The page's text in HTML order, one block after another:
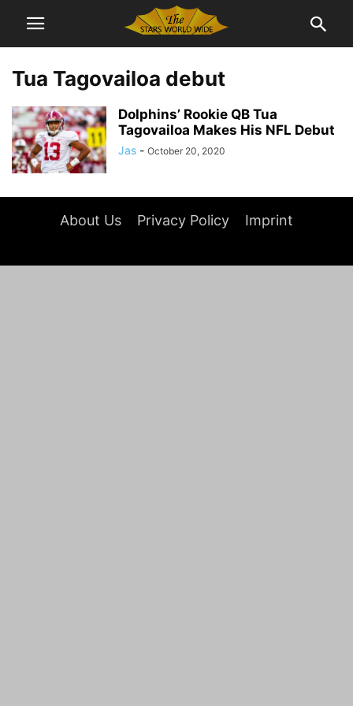
Tua Tagovailoa debut
Dolphins’ Rookie QB Tua
Tagovailoa Makes His NFL Debut
Jas - October 20, 2020
About Us Privacy Policy Imprint